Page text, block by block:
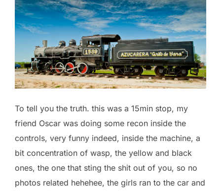
To tell you the truth. this was a 15min stop, my
friend Oscar was doing some recon inside the
controls, very funny indeed, inside the machine, a
bit concentration of wasp, the yellow and black
ones, the one that sting the shit out of you, so no
photos related hehehee, the girls ran to the car and